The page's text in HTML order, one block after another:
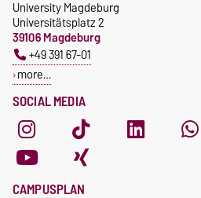
SOCIAL MEDIA
University Magdeburg
Universitätsplatz 2
39106 Magdeburg
+49 391 67-01
more…
CAMPUSPLAN